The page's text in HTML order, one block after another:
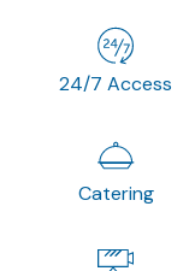
24/7 Access
Catering